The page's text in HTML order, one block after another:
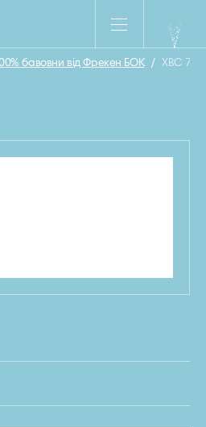
бавовни від Фрекен БОК / ХВС